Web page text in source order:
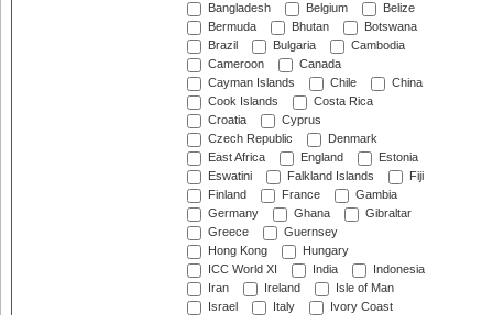
Bangladesh
Belgium
Belize
Bermuda
Bhutan
Botswana
Brazil
Bulgaria
Cambodia
Cameroon
Canada
Cayman Islands
Chile
China
Cook Islands
Costa Rica
Croatia
Cyprus
Czech Republic
Denmark
East Africa
England
Estonia
Eswatini
Falkland Islands
Fiji
Finland
France
Gambia
Germany
Ghana
Gibraltar
Greece
Guernsey
Hong Kong
Hungary
ICC World XI
India
Indonesia
Iran
Ireland
Isle of Man
Israel
Italy
Ivory Coast